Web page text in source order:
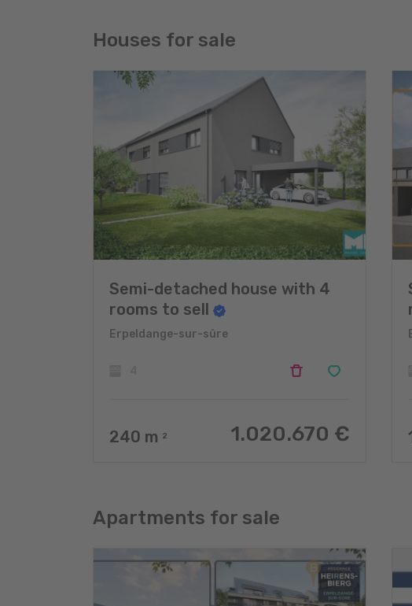
Houses for sale
Semi-detached house with 4
rooms to sell
Erpeldange-sur-sûre
240 m 2 1.020.670 €
Apartments for sale